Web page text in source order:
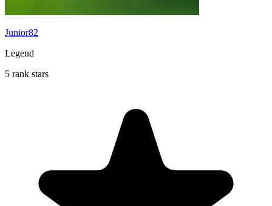
Junior82
Legend
5 rank stars